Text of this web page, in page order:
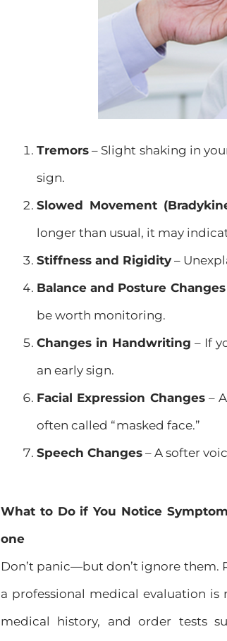
Tremors – Slight shaking in
sign.
Slowed Movement
longer than usual, it may
Stiffness and Rigidity –
Balance and Posture Changes
be worth monitoring.
Changes in Handwriting – If
an early sign.
Facial Expression Changes–
often called “masked face.”
Speech Changes – A softer
What to Do if You Notice
one
Don’t panic—but don’t ignore them.
a professional medical evaluation is
medical history, and order tests